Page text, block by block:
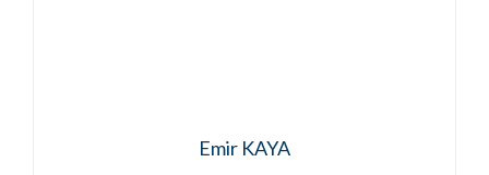
Emir KAYA